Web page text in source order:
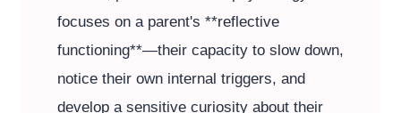
focuses on a parent's **reflective
functioning**—their capacity to slow down,
notice their own internal triggers, and
develop a sensitive curiosity about their